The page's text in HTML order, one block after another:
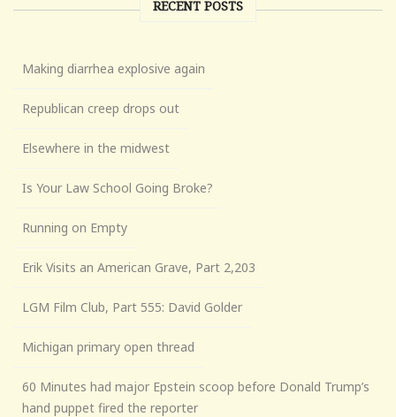
RECENT POSTS
Making diarrhea explosive again
Republican creep drops out
Elsewhere in the midwest
Is Your Law School Going Broke?
Running on Empty
Erik Visits an American Grave, Part 2,203
LGM Film Club, Part 555: David Golder
Michigan primary open thread
60 Minutes had major Epstein scoop before Donald Trump’s
hand puppet fired the reporter